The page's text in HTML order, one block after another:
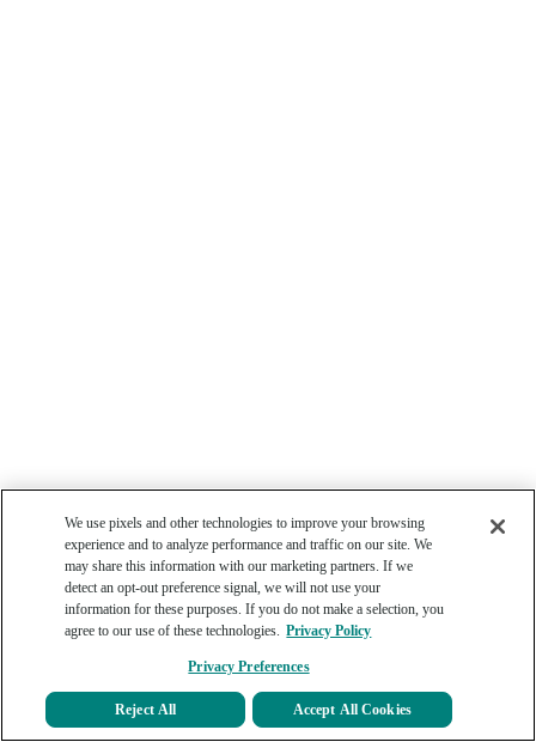
We use pixels and other technologies to improve your browsing
experience and to analyze performance and traffic on our site. We
may share this information with our marketing partners. If we
detect an opt-out preference signal, we will not use your
information for these purposes. If you do not make a selection, you
agree to our use of these technologies. Privacy Policy
Privacy Preferences
Reject All Accept All Cookies